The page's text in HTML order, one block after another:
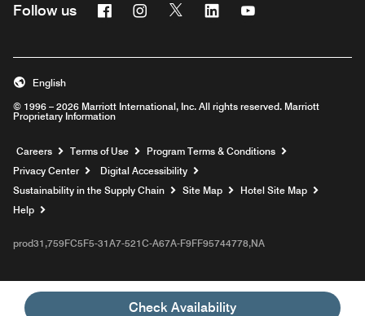
Check Availability
Follow us FacebookInstagram
Twitter Linkedin
© 1996 – 2026 Marriott International, Inc. All rights reserved. Marriott
Proprietary Information
English
Careers Opens a new window
Terms of Use
Program Terms & Conditions
Privacy Center
Digital Accessibility
Sustainability in the Supply Chain
Site Map
Hotel Site Map
Help
prod31,759FC5F5-31A7-521C-A67A-F9FF95744778,NA